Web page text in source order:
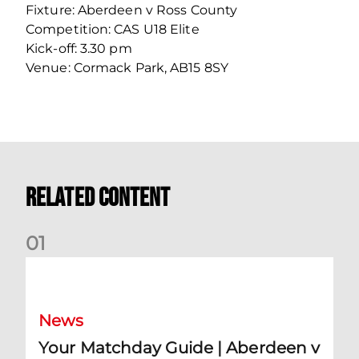
Fixture: Aberdeen v Ross County
Competition: CAS U18 Elite
Kick-off: 3.30 pm
Venue: Cormack Park, AB15 8SY
Related Content
01
News
Your Matchday Guide | Aberdeen v